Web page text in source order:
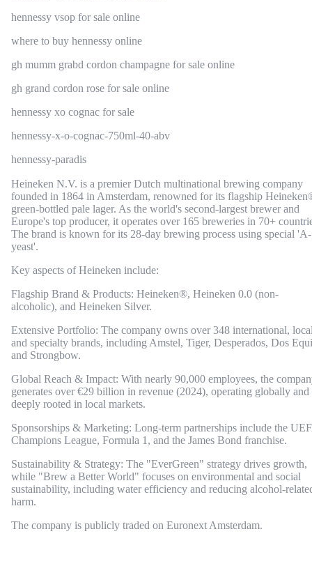
hennessy vsop for sale online
where to buy hennessy online
gh mumm grabd cordon champagne for sale online
gh grand cordon rose for sale online
hennessy xo cognac for sale
hennessy-x-o-cognac-750ml-40-abv
hennessy-paradis
Heineken N.V. is a premier Dutch multinational brewing company
founded in 1864 in Amsterdam, renowned for its flagship
green-bottled pale lager. As the world's second-largest brewer and
Europe's top producer, it operates over 165 breweries in 70+
The brand is known for its 28-day brewing process using special 'A-
yeast'.
Key aspects of Heineken include:
Flagship Brand & Products: Heineken®, Heineken 0.0 (non-
alcoholic), and Heineken Silver.
Extensive Portfolio: The company owns over 348 international,
and specialty brands, including Amstel, Tiger, Desperados, Dos
and Strongbow.
Global Reach & Impact: With nearly 90,000 employees, the
generates over €29 billion in revenue (2024), operating globally and
deeply rooted in local markets.
Sponsorships & Marketing: Long-term partnerships include the
Champions League, Formula 1, and the James Bond franchise.
Sustainability & Strategy: The "EverGreen" strategy drives growth,
while "Brew a Better World" focuses on environmental and social
sustainability, including water efficiency and reducing alcohol-
harm.
The company is publicly traded on Euronext Amsterdam.